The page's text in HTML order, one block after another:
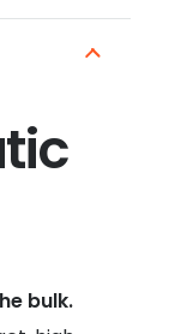
bulk.